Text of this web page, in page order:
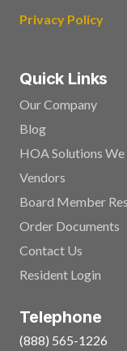
Privacy Policy
Quick Links
Our Company
Blog
HOA Solutions
Vendors
Board Member
Order Documents
Contact Us
Resident Login
Telephone
(888) 565-1226